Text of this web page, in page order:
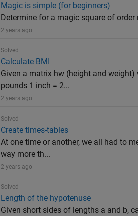
Magic is simple (for beginners)
Determine for a magic square of
2 years ago
Solved
Calculate BMI
Given a matrix hw (height and
pounds 1 inch = 2...
2 years ago
Solved
Create times-tables
At one time or another, we all had to
way more th...
2 years ago
Solved
Length of the hypotenuse
Given short sides of lengths a and b,